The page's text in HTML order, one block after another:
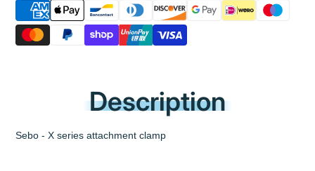
Description
Sebo - X series attachment clamp